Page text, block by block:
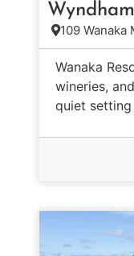
Wyndham
109 Wanaka
Wanaka
wineries,
quiet setting